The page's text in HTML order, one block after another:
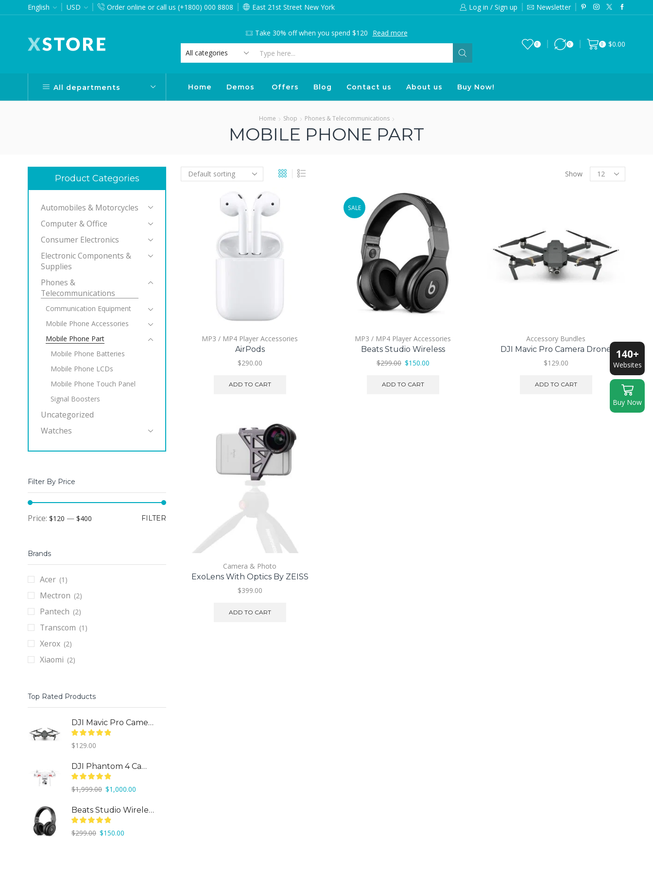
English USD Order online or call us (+1800) 000 8808 East 21st Street New York Log in / Sign up Newsletter
Take 30% off when you spend $120 Read more
0 0 0 $0.00
All departments Home Demos Offers Blog Contact us About us Buy Now!
Home Shop Phones & Telecommunications
MOBILE PHONE PART
Show
Products
per
MP3 / MP4 Player Accessories
AirPods
$290.00
ADD TO CART
SALE
MP3 / MP4 Player Accessories
Beats Studio Wireless
$299.00 Original
was:
$150.00Current
ADD TO CART
Accessory Bundles
DJI Mavic Pro Camera Drone
$129.00
ADD TO CART
Camera & Photo
ExoLens With Optics By ZEISS
$399.00
ADD TO CART
Product Categories
Automobiles & Motorcycles
Computer & Office
Consumer Electronics
Electronic Components &
Supplies
Phones &
Telecommunications
Communication Equipment
Mobile Phone Accessories
Mobile Phone Part
Mobile Phone Batteries
Mobile Phone LCDs
Mobile Phone Touch Panel
Signal Boosters
Uncategorized
Watches
Filter By Price
Min
Max
FILTER
Price: $120 — $400
Brands
Acer (1)
Mectron (2)
Pantech (2)
Transcom (1)
Xerox (2)
Xiaomi (2)
Top Rated Products
DJI Mavic Pro Camera Drone
$129.00
DJI Phantom 4 Camera Drone
$1,999.00 Original
was:
$1,999.00.
$1,000.00
is:
Beats Studio Wireless
$299.00 Original
$150.00
140+
Websites
Buy Now